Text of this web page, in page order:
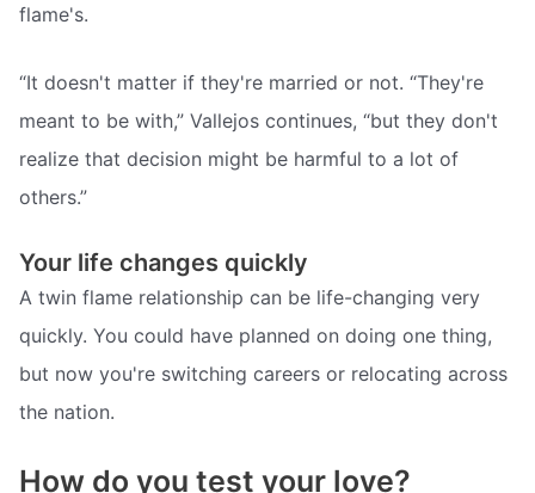
flame's.
“It doesn't matter if they're married or not. “They're
meant to be with,” Vallejos continues, “but they don't
realize that decision might be harmful to a lot of
others.”
Your life changes quickly
A twin flame relationship can be life-changing very
quickly. You could have planned on doing one thing,
but now you're switching careers or relocating across
the nation.
How do you test your love?